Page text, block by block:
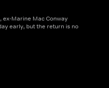
Marine Mac Conway
early, but the return is no